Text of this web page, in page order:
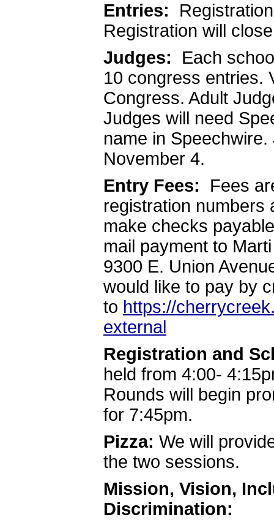
Entries:
Registration will
Judges: Each
10 congress entries.
Congress. Adult
Judges will need
name in
November 4.
Entry Fees: Fees
registration numbers
make checks
mail payment to
9300 E. Union
would like to pay by
to https://
external
Registration and
held from 4:00-
Rounds will begin
for 7:45pm.
Pizza: We will
the two sessions.
Mission, Vision,
Discrimination: